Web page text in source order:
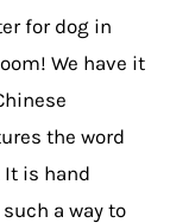
for dog in
We have it
the word
It is hand
a way to